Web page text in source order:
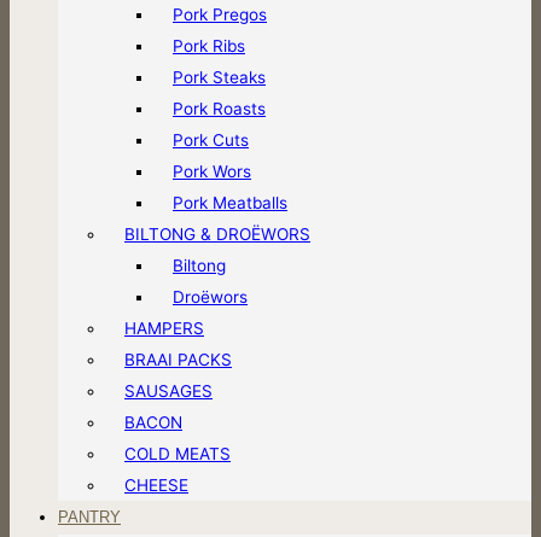
Pork Pregos
Pork Ribs
Pork Steaks
Pork Roasts
Pork Cuts
Pork Wors
Pork Meatballs
BILTONG & DROËWORS
Biltong
Droëwors
HAMPERS
BRAAI PACKS
SAUSAGES
BACON
COLD MEATS
CHEESE
PANTRY